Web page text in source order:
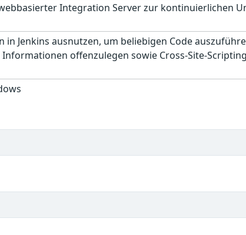
Integration Server zur kontinuierlichen
Jenkins ausnutzen, um beliebigen Code
offenzulegen sowie Cross-Site-